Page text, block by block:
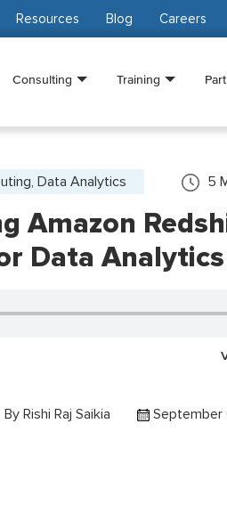
Resources Blog Careers
Consulting Training
Data Analytics 5
Amazon
Data Analytics
By Rishi Raj Saikia September